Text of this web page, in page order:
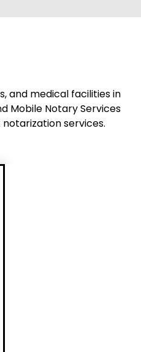
and medical facilities in
Mobile Notary Services
services.